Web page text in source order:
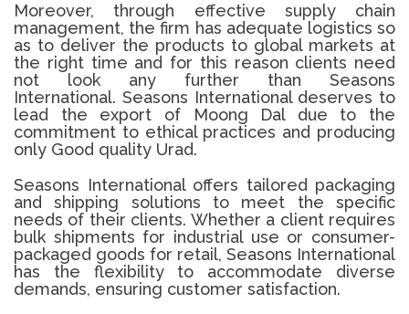
Moreover, through effective supply chain
management, the firm has adequate logistics so
as to deliver the products to global markets at
the right time and for this reason clients need
not look any further than Seasons
International. Seasons International deserves to
lead the export of Moong Dal due to the
commitment to ethical practices and producing
only Good quality Urad.
Seasons International offers tailored packaging
and shipping solutions to meet the specific
needs of their clients. Whether a client requires
bulk shipments for industrial use or consumer-
packaged goods for retail, Seasons International
has the flexibility to accommodate diverse
demands, ensuring customer satisfaction.